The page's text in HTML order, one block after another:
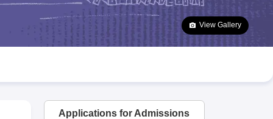
Goa Board SSC Question Paper
Manipur Board HSLC
JAC 10th Syllabus Odisha 10th Syllabus Kerala SSLC Syllabus
10 Syllabus for Class 11 Syllabus for Class 12 NCERT Syllabus
Class
Olympiad
View Gallery
Applications for Admissions